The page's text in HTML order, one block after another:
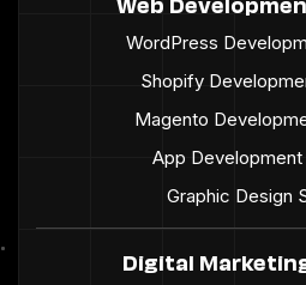
WordPress
Shopify
Magento
App
Graphic Design
Digital